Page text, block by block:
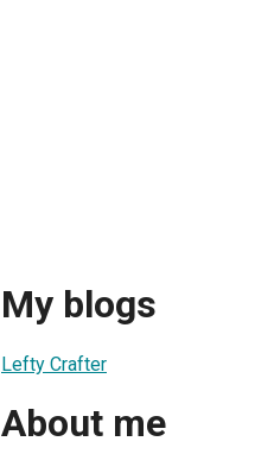
My blogs
Lefty Crafter
About me